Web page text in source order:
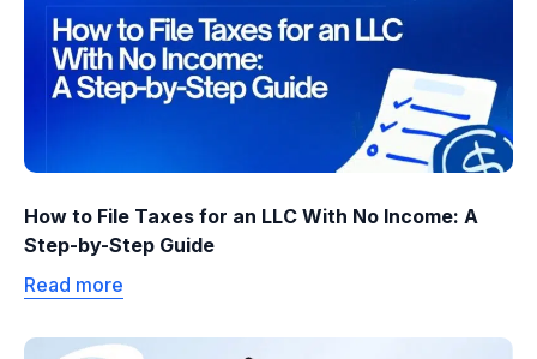
How to File Taxes for an LLC With No Income: A
Step-by-Step Guide
Read more